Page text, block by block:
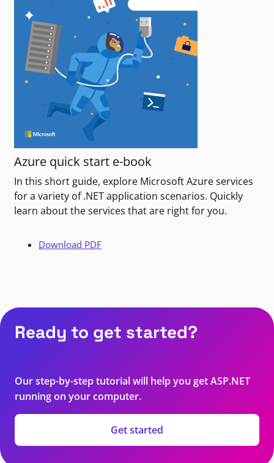
Azure quick start e-book
In this short guide, explore Microsoft Azure services
for a variety of .NET application scenarios. Quickly
learn about the services that are right for you.
Download PDF
Ready to get started?
Our step-by-step tutorial will help you get ASP.NET
running on your computer.
Get started